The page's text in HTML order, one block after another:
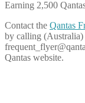
Earning 2,500
Contact the Qantas
by calling (Australia)
frequent_flyer@
Qantas website.